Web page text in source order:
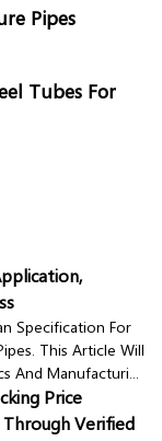
Pipes
Tubes For
Specification For
This Article Will
And Manufacturi...
Price
Verified